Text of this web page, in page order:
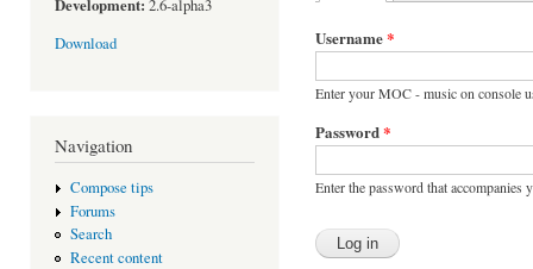
Development: 2.6-alpha3
Download
Navigation
Compose tips
Forums
Search
Recent content
Primary tabs
Username*
Enter your MOC - music on console
Password*
Enter the password that accompanies